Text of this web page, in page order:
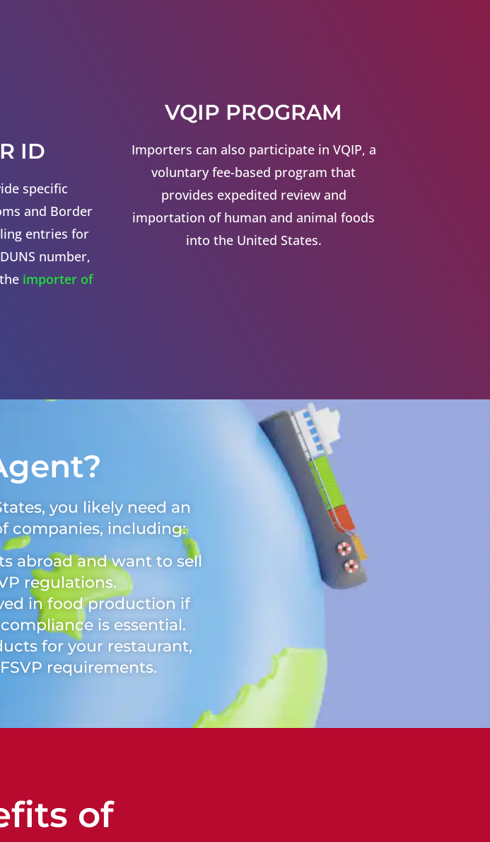
ID
specific
and Border
entries for
number,
importer of
VQIP PROGRAM
Importers can also participate in VQIP, a
voluntary fee-based program that
provides expedited review and
importation of human and animal foods
into the United States.
you likely need an
companies, including:
abroad and want to sell
regulations.
in food production if
is essential.
for your restaurant,
requirements.
of